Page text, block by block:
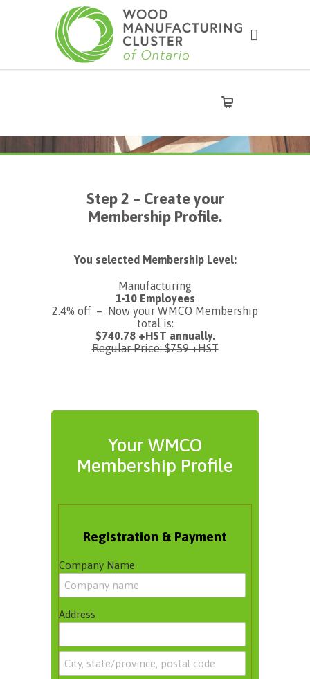
Step 2 – Create your
Membership Profile.
You selected Membership Level:
Manufacturing
1-10 Employees
2.4% off – Now your WMCO Membership
total is:
$740.78 +HST annually.
Regular Price: $759 +HST
Your WMCO
Membership Profile
Registration & Payment
Company Name
Address